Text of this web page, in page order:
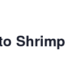
Shrimp